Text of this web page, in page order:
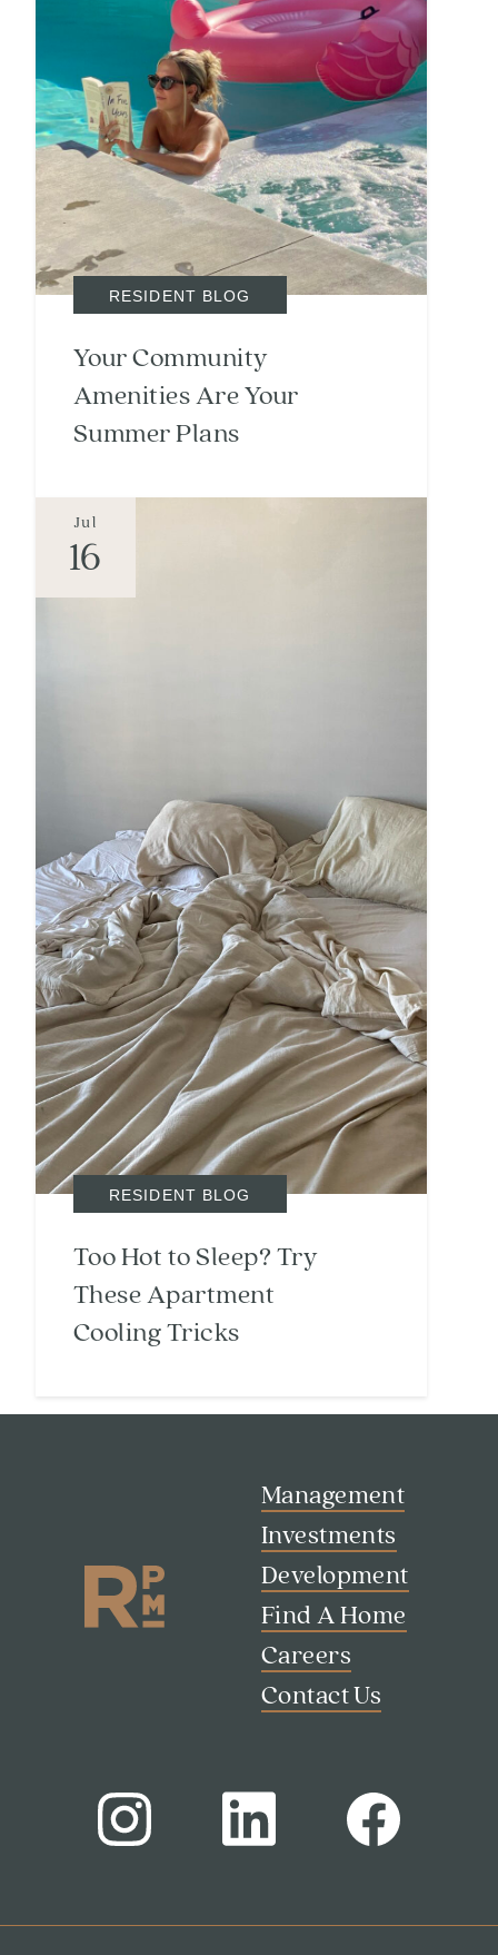
RESIDENT BLOG
Your Community
Amenities Are Your
Summer Plans
Jul
16
RESIDENT BLOG
Too Hot to Sleep? Try
These Apartment
Cooling Tricks
Management
Investments
Development
Find A Home
Careers
Contact Us